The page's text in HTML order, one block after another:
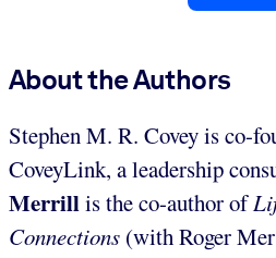
About the Authors
Stephen M. R. Covey is co-
CoveyLink, a leadership
Merrillis the co-author of
Connections (with Roger